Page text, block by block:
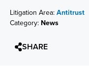
Litigation Area:Antitrust
Category: News
SHARE